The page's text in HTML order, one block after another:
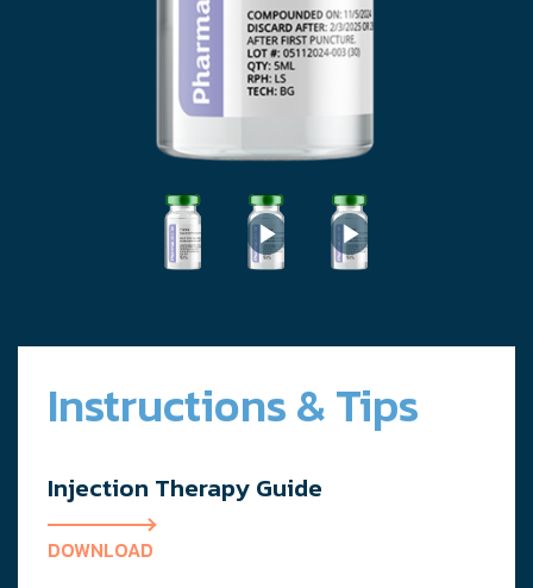
Instructions & Tips
Injection Therapy Guide
DOWNLOAD